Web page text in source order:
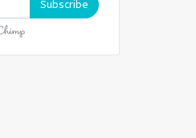
Subscribe